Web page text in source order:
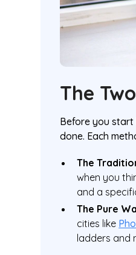
The
Before you
done. Each
The
when you
and a
The Pure
cities like
ladders and